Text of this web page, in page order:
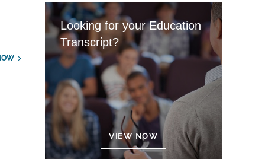
Looking for your Education
Transcript?
VIEW NOW